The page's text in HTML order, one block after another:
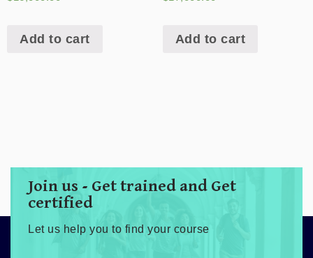
Add to cart Add to cart
Join us - Get trained and Get
certified
Let us help you to find your course